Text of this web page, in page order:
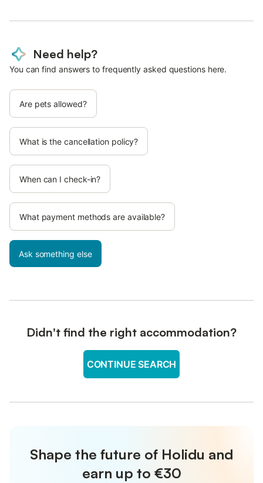
Need help?
You can find answers to frequently asked questions here.
Are pets allowed?
What is the cancellation policy?
When can I check-in?
What payment methods are available?
Ask something else
Didn't find the right accommodation?
CONTINUE SEARCH
Shape the future of Holidu and
earn up to €30